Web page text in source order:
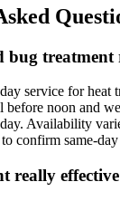
bug treatment
service for heat
before noon and
day. Availability
confirm same-day
really